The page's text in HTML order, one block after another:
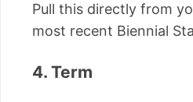
Pull this directly from
most recent Biennial
4. Term